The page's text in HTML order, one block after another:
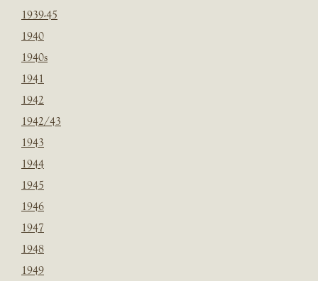
1939-45
1940
1940s
1941
1942
1942/43
1943
1944
1945
1946
1947
1948
1949